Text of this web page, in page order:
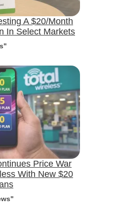
A $20/Month
In Select Markets
Price War
With New $20